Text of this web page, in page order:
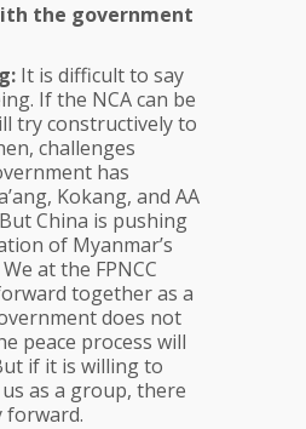
the government
It is difficult to say
If the NCA can be
try constructively to
challenges
has
Kokang, and AA
China is pushing
of Myanmar’s
at the FPNCC
together as a
does not
peace process will
if it is willing to
as a group, there
forward.